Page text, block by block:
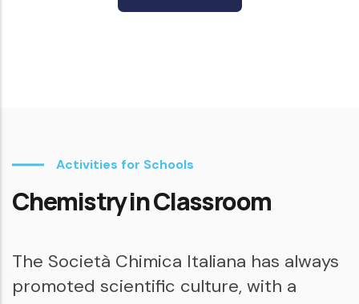
Activities for Schools
Chemistry in Classroom
The Società Chimica Italiana has always
promoted scientific culture, with a